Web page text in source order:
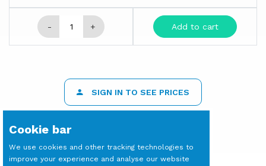
- + Add to cart
SIGN IN TO SEE PRICES
Cookie bar
We use cookies and other tracking technologies to
improve your experience and analyse our website